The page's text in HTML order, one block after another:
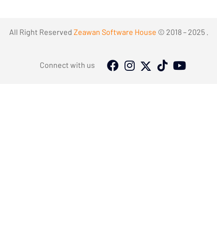
All Right Reserved Zeawan Software House © 2018 – 2025 .
Connect with us